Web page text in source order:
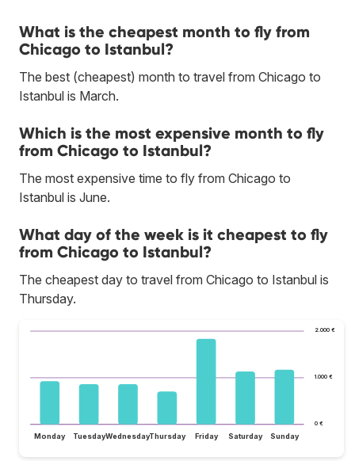
What is the cheapest month to fly from
Chicago to Istanbul?
The best (cheapest) month to travel from Chicago to
Istanbul is March.
Which is the most expensive month to fly
from Chicago to Istanbul?
The most expensive time to fly from Chicago to
Istanbul is June.
What day of the week is it cheapest to fly
from Chicago to Istanbul?
The cheapest day to travel from Chicago to Istanbul is
Thursday.
0 €
1.000 €
2.000 €
Monday TuesdayWednesdayThursday Friday Saturday Sunday